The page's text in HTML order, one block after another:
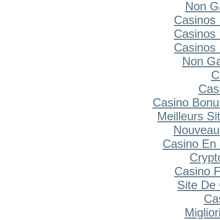
Non
Casinos
Casinos
Casinos
Non
Casino
Meilleurs
Casino En
Casino
Site De